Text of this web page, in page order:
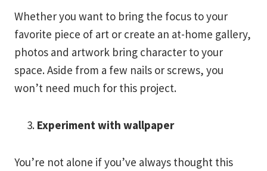
Whether you want to bring the focus to your
favorite piece of art or create an at-home gallery,
photos and artwork bring character to your
space. Aside from a few nails or screws, you
won’t need much for this project.
Experiment with wallpaper
You’re not alone if you’ve always thought this